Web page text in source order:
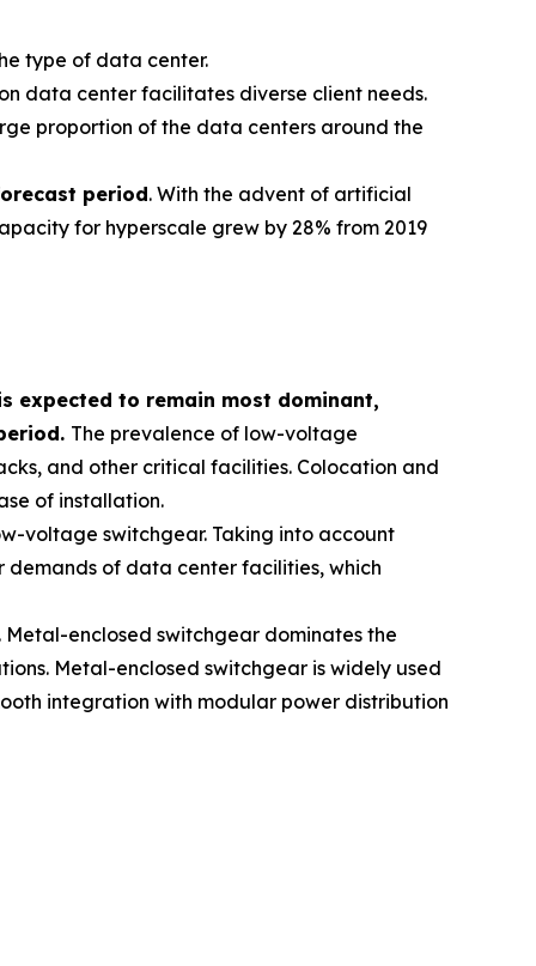
type of data center.
data center facilitates diverse client needs.
proportion of the data centers around the
period. With the advent of artificial
for hyperscale grew by 28% from 2019
expected to remain most dominant,
The prevalence of low-voltage
and other critical facilities. Colocation and
of installation.
voltage switchgear. Taking into account
of data center facilities, which
enclosed switchgear dominates the
Metal-enclosed switchgear is widely used
integration with modular power distribution